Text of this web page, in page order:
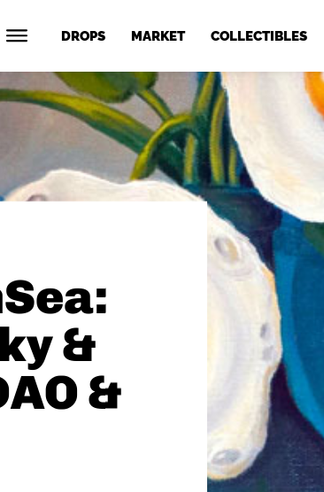
DROPS MARKET COLLECTIBLES
&
&